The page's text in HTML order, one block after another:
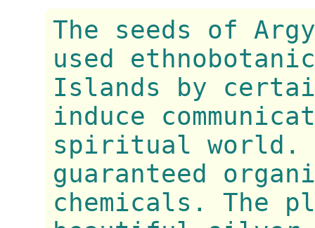
The seeds of
used
Islands by
induce
spiritual world.
guaranteed
chemicals. The